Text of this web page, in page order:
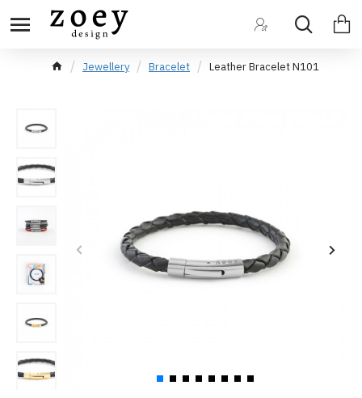
Jewellery Bracelet Leather Bracelet N101